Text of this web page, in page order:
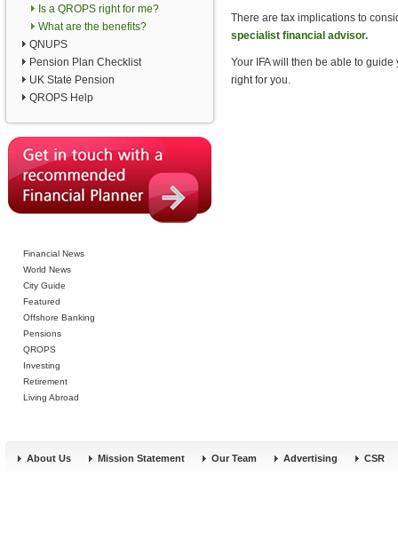
Is a QROPS right for me?
What are the benefits?
QNUPS
Pension Plan Checklist
UK State Pension
QROPS Help
Financial News
World News
City Guide
Featured
Offshore Banking
Pensions
QROPS
Investing
Retirement
Living Abroad
There are tax implications to
specialist financial advisor.
Your IFA will then be able to
right for you.
About Us Mission Statement Our Team Advertising CSR